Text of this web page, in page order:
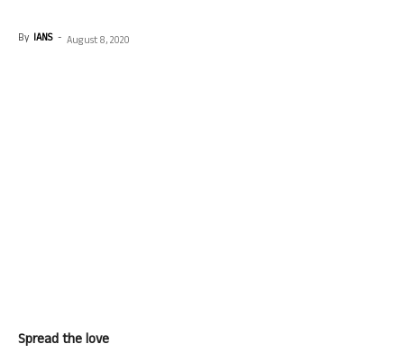
By IANS - August 8, 2020
Spread the love